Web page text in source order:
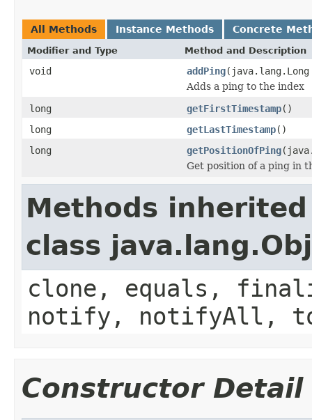
All Methods Instance Methods Concrete
Modifier and Type Method and Description
void addPing
Adds a ping to the index
long
getFirstTimestamp()
long
getLastTimestamp()
long
getPositionOfPing
Get position of a ping in
Methods
class
clone, equals,
notify, notifyAll,
Constructor Detail